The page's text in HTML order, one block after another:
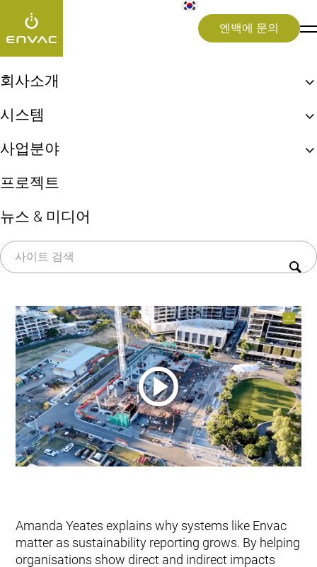
회사소개
엔백 ReFlow
엔백 UX 체험
시스템
상업용 키친시스템
의료 폐기물 시스템
사업분야
병원(Healthcare)
공항(Airports)
프로젝트
뉴스 & 미디어
엔백에 문의
Videos>Interviews Can Envac help attract investment in
2월 4, 2026
Can Envac help attract
investment in
Maroochydore?
Amanda Yeates explains why systems like Envac
matter as sustainability reporting grows. By helping
organisations show direct and indirect impacts